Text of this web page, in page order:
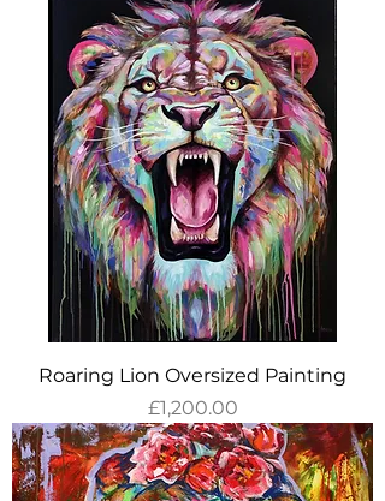
Roaring Lion Oversized Painting
Price
£1,200.00